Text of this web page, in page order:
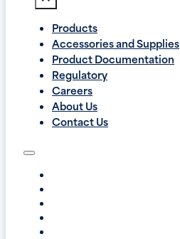
Products
Accessories and Supplies
Product Documentation
Regulatory
Careers
About Us
Contact Us